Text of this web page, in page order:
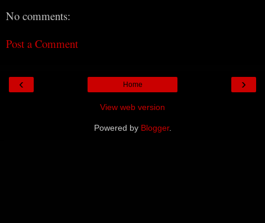
No comments:
Post a Comment
‹ ›
Home
View web version
Powered by Blogger.